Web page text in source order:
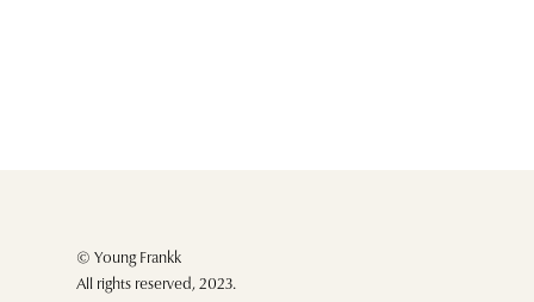
© Young Frankk
All rights reserved, 2023.